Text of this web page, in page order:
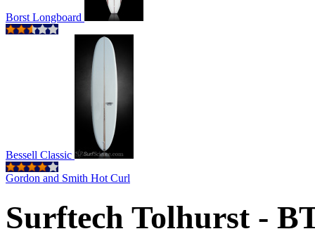
Borst Longboard
Bessell Classic
Gordon and Smith Hot Curl
Surftech Tolhurst -